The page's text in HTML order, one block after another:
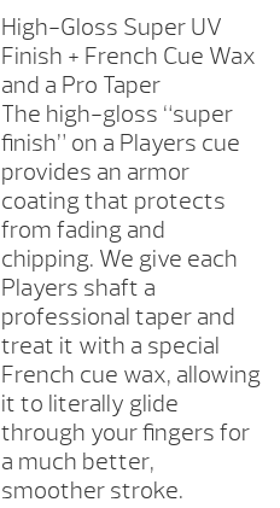
High-Gloss Super UV
Finish + French Cue Wax
and a Pro Taper
The high-gloss “super
finish” on a Players cue
provides an armor
coating that protects
from fading and
chipping. We give each
Players shaft a
professional taper and
treat it with a special
French cue wax, allowing
it to literally glide
through your fingers for
a much better,
smoother stroke.